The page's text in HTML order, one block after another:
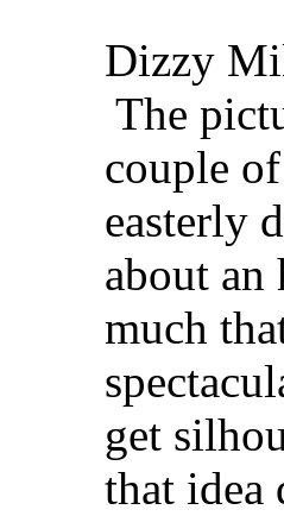
Dizzy
The
couple
easterly
about an
much
get
that idea